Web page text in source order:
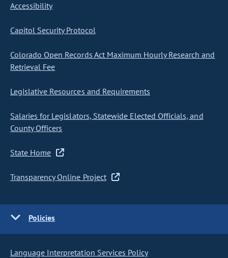
Accessibility
Capitol Security Protocol
Colorado Open Records Act Maximum Hourly Research and
Retrieval Fee
Legislative Resources and Requirements
Salaries for Legislators, Statewide Elected Officials, and
County Officers
State Home
Transparency Online Project
Policies
Language Interpretation Services Policy